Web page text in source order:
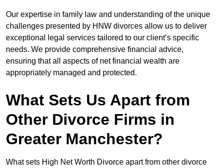
Our expertise in family law and understanding of the unique
challenges presented by HNW divorces allow us to deliver
exceptional legal services tailored to our client’s specific
needs. We provide comprehensive financial advice,
ensuring that all aspects of net financial wealth are
appropriately managed and protected.
What Sets Us Apart from
Other Divorce Firms in
Greater Manchester?
What sets High Net Worth Divorce apart from other divorce